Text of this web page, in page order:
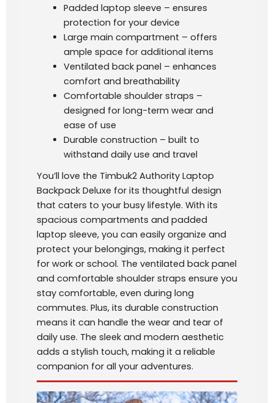
Padded laptop sleeve – ensures
protection for your device
Large main compartment – offers
ample space for additional items
Ventilated back panel – enhances
comfort and breathability
Comfortable shoulder straps –
designed for long-term wear and
ease of use
Durable construction – built to
withstand daily use and travel
You’ll love the Timbuk2 Authority Laptop
Backpack Deluxe for its thoughtful design
that caters to your busy lifestyle. With its
spacious compartments and padded
laptop sleeve, you can easily organize and
protect your belongings, making it perfect
for work or school. The ventilated back panel
and comfortable shoulder straps ensure you
stay comfortable, even during long
commutes. Plus, its durable construction
means it can handle the wear and tear of
daily use. The sleek and modern aesthetic
adds a stylish touch, making it a reliable
companion for all your adventures.